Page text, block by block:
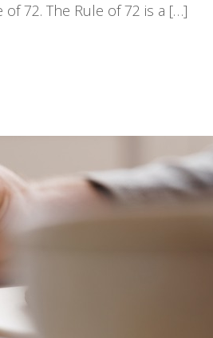
72. The Rule of 72 is a […]